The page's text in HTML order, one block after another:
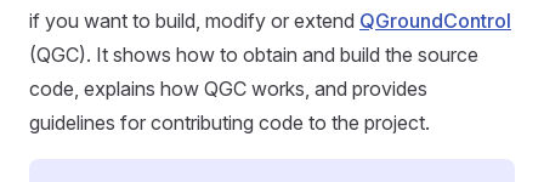
if you want to build, modify or extend QGroundControl
(QGC). It shows how to obtain and build the source
code, explains how QGC works, and provides
guidelines for contributing code to the project.